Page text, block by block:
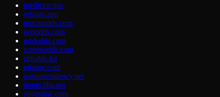
predictor.tips
refstats.app
macroodds.com
geoodds.com
gridodds.com
screenodds.com
riftodds.lol
odsage.com
palaueresidency.net
domicillia.net
soveraine.com